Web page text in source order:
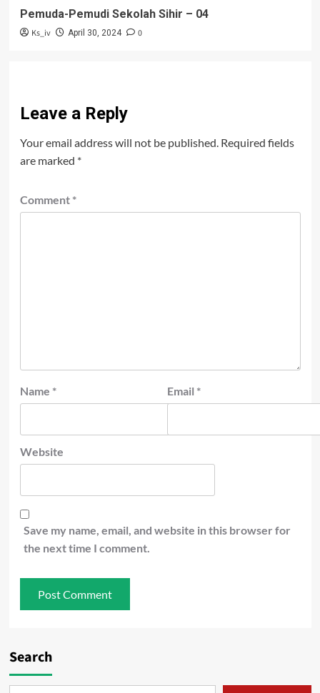
Pemuda-Pemudi Sekolah Sihir – 04
Ks_iv April 30, 2024 0
Leave a Reply
Your email address will not be published. Required fields
are marked *
Comment *
Name * Email *
Website
Save my name, email, and website in this browser for
the next time I comment.
Search